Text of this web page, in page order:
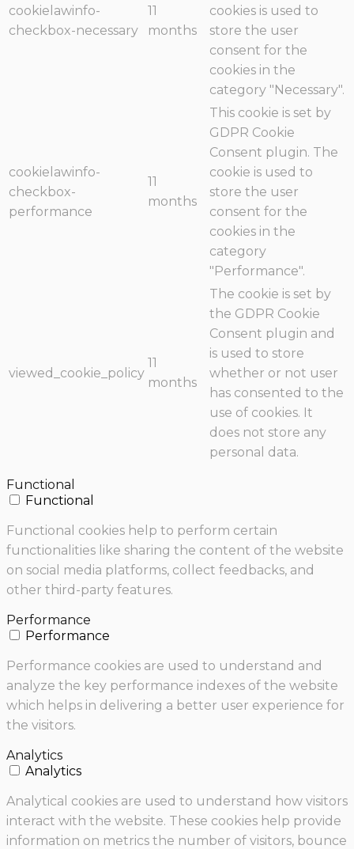
cookielawinfo-
checkbox-necessary
11
months
cookies is used to
store the user
consent for the
cookies in the
category "Necessary".
cookielawinfo-
checkbox-
performance
11
months
This cookie is set by
GDPR Cookie
Consent plugin. The
cookie is used to
store the user
consent for the
cookies in the
category
"Performance".
viewed_cookie_policy
11
months
The cookie is set by
the GDPR Cookie
Consent plugin and
is used to store
whether or not user
has consented to the
use of cookies. It
does not store any
personal data.
Functional
Functional
Functional cookies help to perform certain
functionalities like sharing the content of the website
on social media platforms, collect feedbacks, and
other third-party features.
Performance
Performance
Performance cookies are used to understand and
analyze the key performance indexes of the website
which helps in delivering a better user experience for
the visitors.
Analytics
Analytics
Analytical cookies are used to understand how visitors
interact with the website. These cookies help provide
information on metrics the number of visitors, bounce